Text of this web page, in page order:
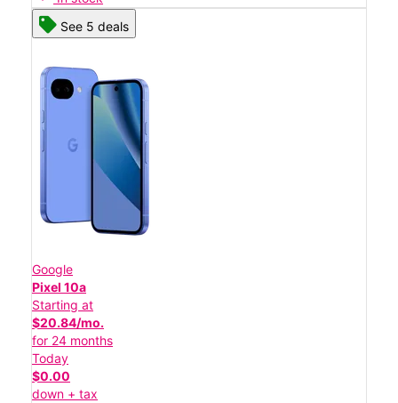
See 5 deals
Google
Pixel 10a
Starting at
$20.84/mo.
for 24 months
Today
$0.00
down + tax